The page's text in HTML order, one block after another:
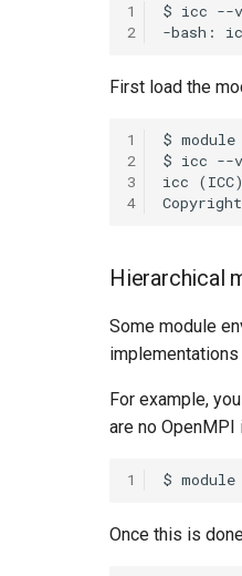
1
2
First load the
1
2
3
4
Hierarchical
Some module
implementations
For example,
are no OpenMPI
1
Once this is